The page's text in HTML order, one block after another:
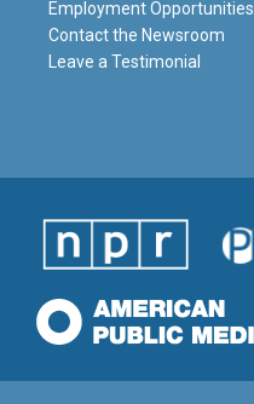
Employment Opportunities
Contact the Newsroom
Leave a Testimonial